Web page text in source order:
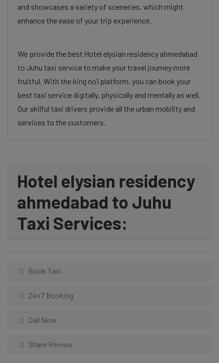
and showcases a variety of sceneries, which might
enhance the ease of your trip experience.
We provide the best Hotel elysian residency ahmedabad
to Juhu taxi service to make your travel journey more
fruitful. With the king no1 platform, you can book your
best taxi service digitally, physically and mentally as well.
Our skilful taxi drivers provide all the urban mobility and
services to the customers.
Hotel elysian residency
ahmedabad to Juhu
Taxi Services:
Book Taxi
24x7 Booking
Call Now
Share Review